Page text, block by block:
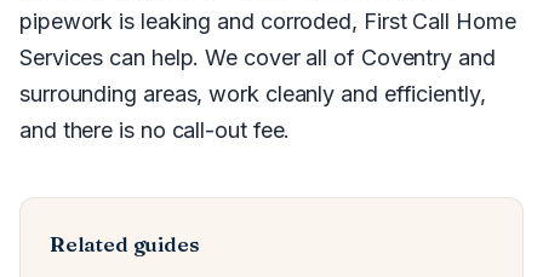
pipework is leaking and corroded, First Call Home
Services can help. We cover all of Coventry and
surrounding areas, work cleanly and efficiently,
and there is no call-out fee.
Related guides